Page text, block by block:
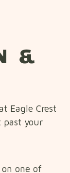
&
Eagle Crest
past your
one of